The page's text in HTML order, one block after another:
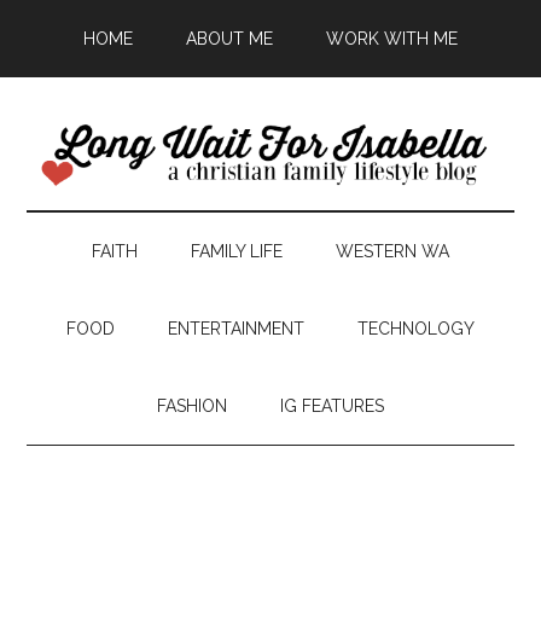
HOME ABOUT ME WORK WITH ME
FAITH FAMILY LIFE WESTERN WA
FOOD ENTERTAINMENT TECHNOLOGY
FASHION IG FEATURES